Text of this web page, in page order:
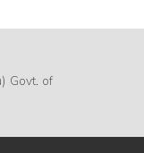
Govt. of